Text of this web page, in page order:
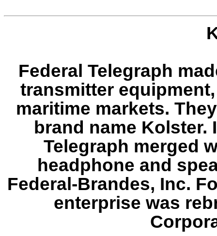
Federal Telegraph
transmitter
maritime markets.
brand name Kolster.
Telegraph merged
headphone and
Federal-Brandes, Inc.
enterprise was